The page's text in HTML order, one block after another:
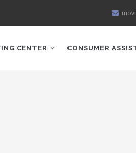
CENTER CONSUMER